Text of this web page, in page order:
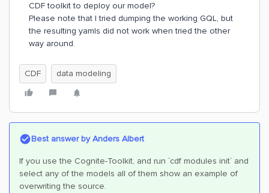
CDF toolkit to deploy our model?
Please note that I tried dumping the working GQL, but
the resulting yamls did not work when tried the other
way around.
CDF data modeling
Best answer byAnders Albert
If you use the Cognite-Toolkit, and run `cdf modules init` and
select any of the models all of them show an example of
overwriting the source.